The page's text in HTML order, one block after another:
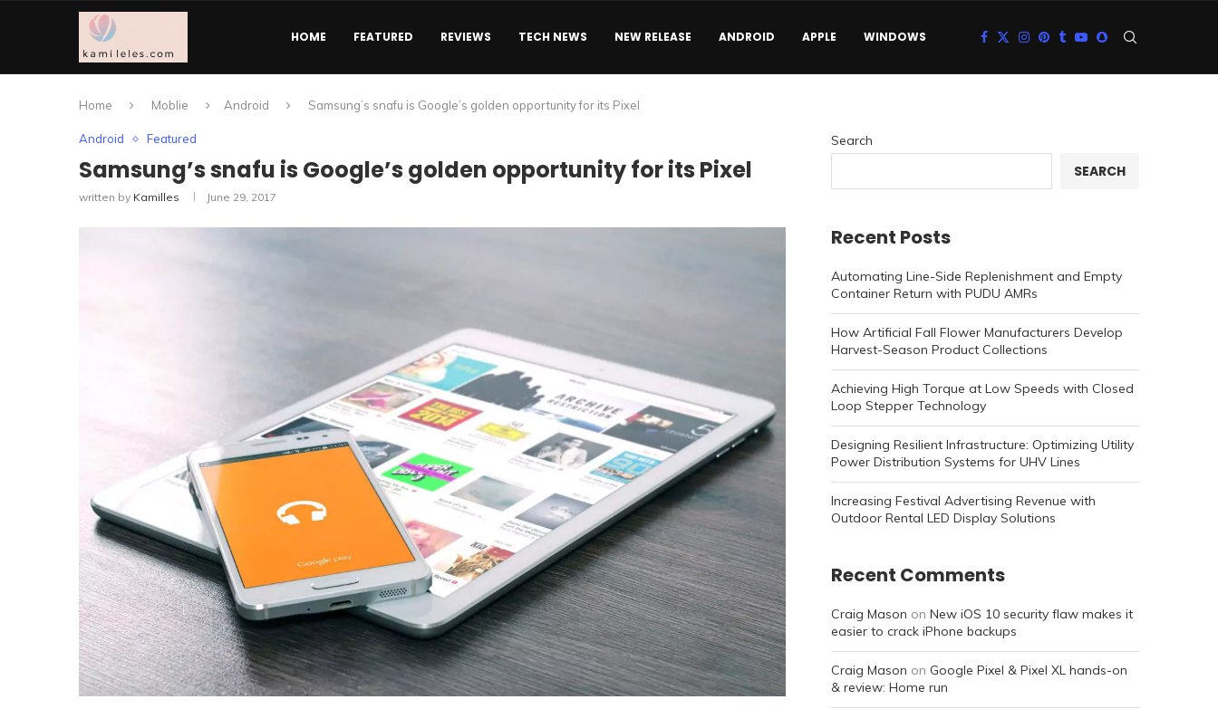
HOME FEATURED REVIEWS TECH NEWS NEW RELEASE ANDROID APPLE WINDOWS
Home Moblie Android Samsung’s snafu is Google’s golden opportunity for its Pixel
Android Featured
Samsung’s snafu is Google’s golden opportunity for its Pixel
written by Kamilles June 29, 2017
Search
SEARCH
Recent Posts
Automating Line-Side Replenishment and Empty
Container Return with PUDU AMRs
How Artificial Fall Flower Manufacturers Develop
Harvest-Season Product Collections
Achieving High Torque at Low Speeds with Closed
Loop Stepper Technology
Designing Resilient Infrastructure: Optimizing Utility
Power Distribution Systems for UHV Lines
Increasing Festival Advertising Revenue with
Outdoor Rental LED Display Solutions
Recent Comments
Craig Mason on New iOS 10 security flaw makes it
easier to crack iPhone backups
Craig Mason on Google Pixel & Pixel XL hands-on
& review: Home run